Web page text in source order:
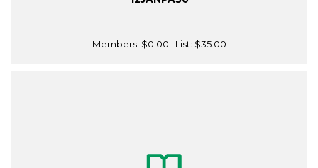
Members: $0.00 | List: $35.00